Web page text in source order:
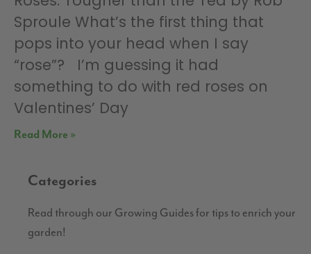
Sproule What’s the first thing that
pops into your head when I say
“rose”? I’m guessing it had
something to do with red roses on
Valentines’ Day
Read More »
Categories
Read through our Growing Guides for tips to enrich your
garden!